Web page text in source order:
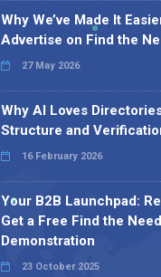
Why We’ve Made It
Advertise on Find the
27 May 2026
Why AI Loves
Structure and
16 February 2026
Your B2B Launchpad:
Get a Free Find the
Demonstration
23 October 2025